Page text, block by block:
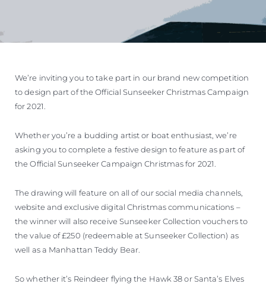
We’re inviting you to take part in our brand new competition
to design part of the Official Sunseeker Christmas Campaign
for 2021.
Whether you’re a budding artist or boat enthusiast, we’re
asking you to complete a festive design to feature as part of
the Official Sunseeker Campaign Christmas for 2021.
The drawing will feature on all of our social media channels,
website and exclusive digital Christmas communications –
the winner will also receive Sunseeker Collection vouchers to
the value of £250 (redeemable at Sunseeker Collection) as
well as a Manhattan Teddy Bear.
So whether it’s Reindeer flying the Hawk 38 or Santa’s Elves